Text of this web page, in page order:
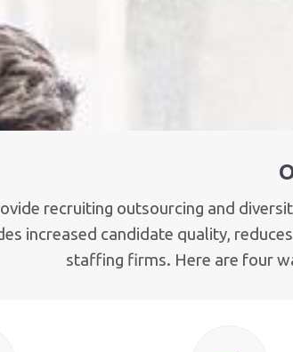
recruiting outsourcing and
increased candidate quality,
staffing firms. Here are four